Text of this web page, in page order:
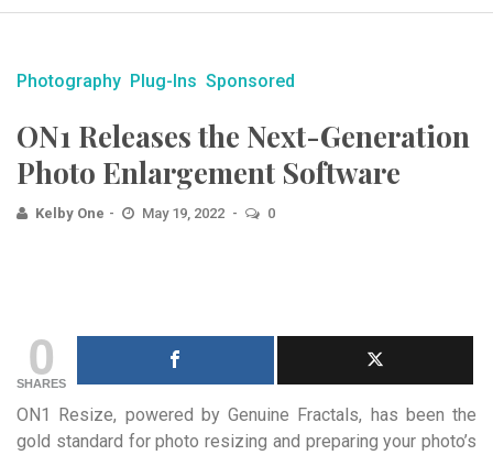
Photography Plug-Ins Sponsored
ON1 Releases the Next-Generation
Photo Enlargement Software
Kelby One May 19, 2022 0
0
SHARES
ON1 Resize, powered by Genuine Fractals, has been the
gold standard for photo resizing and preparing your photo’s